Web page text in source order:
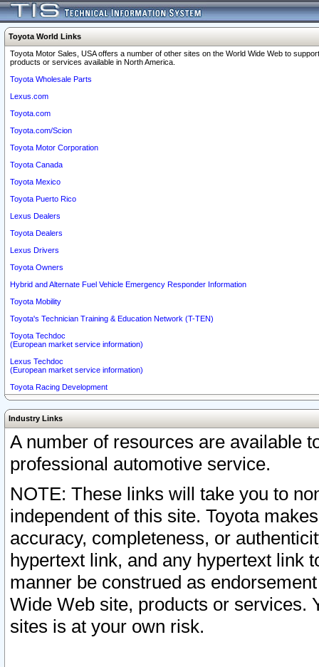
Toyota World Links
Toyota Motor Sales, USA offers a number of other sites on the World Wide Web to
products or services available in North America.
Toyota Wholesale Parts
Lexus.com
Toyota.com
Toyota.com/Scion
Toyota Motor Corporation
Toyota Canada
Toyota Mexico
Toyota Puerto Rico
Lexus Dealers
Toyota Dealers
Lexus Drivers
Toyota Owners
Hybrid and Alternate Fuel Vehicle Emergency Responder Information
Toyota Mobility
Toyota's Technician Training & Education Network (T-TEN)
Toyota Techdoc
(European market service information)
Lexus Techdoc
(European market service information)
Toyota Racing Development
Industry Links
A number of resources are available
professional automotive service.
NOTE: These links will take you to
independent of this site. Toyota
accuracy, completeness, or
hypertext link, and any hypertext link
manner be construed as
Wide Web site, products or services.
sites is at your own risk.